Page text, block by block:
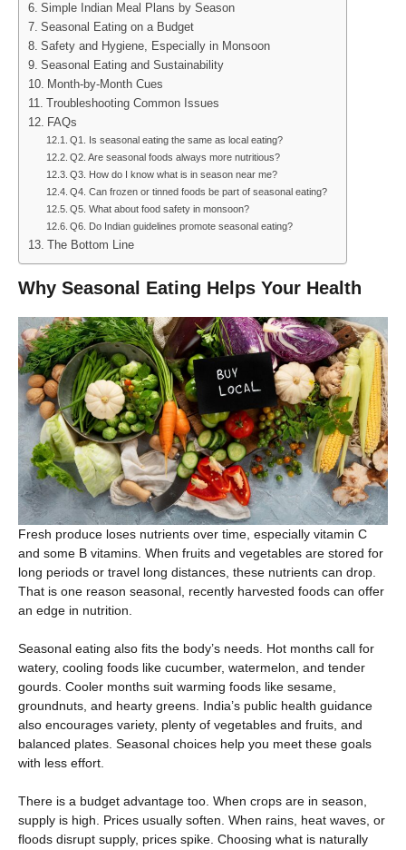
Simple Indian Meal Plans by Season
Seasonal Eating on a Budget
Safety and Hygiene, Especially in Monsoon
Seasonal Eating and Sustainability
Month-by-Month Cues
Troubleshooting Common Issues
FAQs
Q1. Is seasonal eating the same as local eating?
Q2. Are seasonal foods always more nutritious?
Q3. How do I know what is in season near me?
Q4. Can frozen or tinned foods be part of seasonal eating?
Q5. What about food safety in monsoon?
Q6. Do Indian guidelines promote seasonal eating?
The Bottom Line
Why Seasonal Eating Helps Your Health
Fresh produce loses nutrients over time, especially vitamin C
and some B vitamins. When fruits and vegetables are stored for
long periods or travel long distances, these nutrients can drop.
That is one reason seasonal, recently harvested foods can offer
an edge in nutrition.
Seasonal eating also fits the body’s needs. Hot months call for
watery, cooling foods like cucumber, watermelon, and tender
gourds. Cooler months suit warming foods like sesame,
groundnuts, and hearty greens. India’s public health guidance
also encourages variety, plenty of vegetables and fruits, and
balanced plates. Seasonal choices help you meet these goals
with less effort.
There is a budget advantage too. When crops are in season,
supply is high. Prices usually soften. When rains, heat waves, or
floods disrupt supply, prices spike. Choosing what is naturally